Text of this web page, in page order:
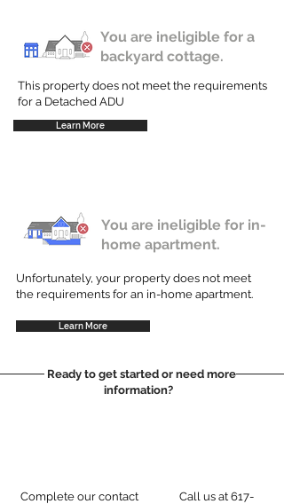
You are ineligible for a
backyard cottage.
This property does not meet the requirements
for a Detached ADU
Learn More
You are ineligible for in-
home apartment.
Unfortunately, your property does not meet
the requirements for an in-home apartment.
Learn More
Ready to get started or need more
information?
Complete our contact
Call us at 617-